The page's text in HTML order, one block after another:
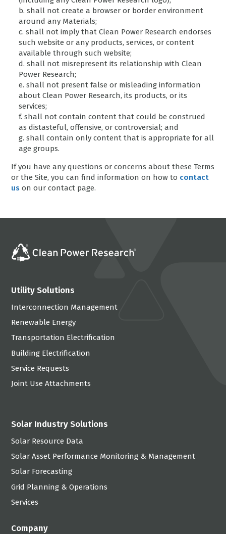
b. shall not create a browser or border environment
around any Materials;
c. shall not imply that Clean Power Research endorses
such website or any products, services, or content
available through such website;
d. shall not misrepresent its relationship with Clean
Power Research;
e. shall not present false or misleading information
about Clean Power Research, its products, or its
services;
f. shall not contain content that could be construed
as distasteful, offensive, or controversial; and
g. shall contain only content that is appropriate for all
age groups.
If you have any questions or concerns about these Terms
or the Site, you can find information on how to contact
us on our contact page.
Utility Solutions
Interconnection Management
Renewable Energy
Transportation Electrification
Building Electrification
Service Requests
Joint Use Attachments
Solar Industry Solutions
Solar Resource Data
Solar Asset Performance Monitoring & Management
Solar Forecasting
Grid Planning & Operations
Services
Company